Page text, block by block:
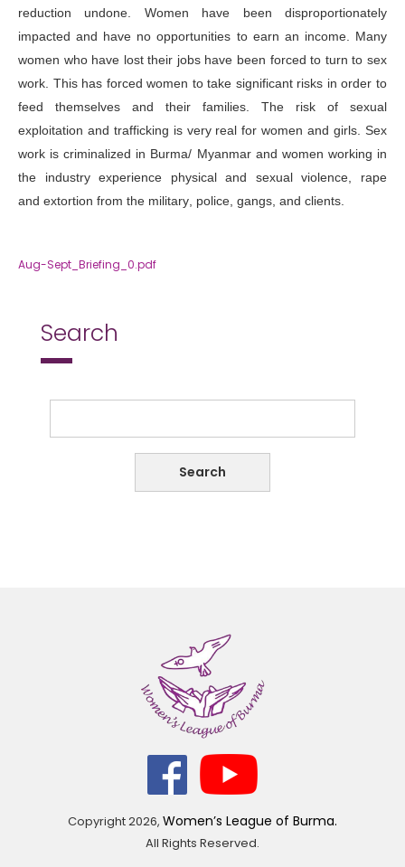
reduction undone . Women have been disproportionately
impacted and have no opportunities to earn an income. Many
women who have lost their jobs have been forced to turn to sex
work. This has forced women to take significant risks in order to
feed themselves and their families. The risk of sexual
exploitation and trafficking is very real for women and girls. Sex
work is criminalized in Burma/ Myanmar and women working in
the industry experience physical and sexual violence, rape
and extortion from the military , police, gangs, and clients.
Aug-Sept_Briefing_0.pdf
Search
Copyright2026, Women’s League of Burma.
All Rights Reserved.